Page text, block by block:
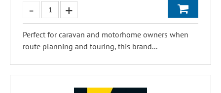
Perfect for caravan and motorhome owners when
route planning and touring, this brand...